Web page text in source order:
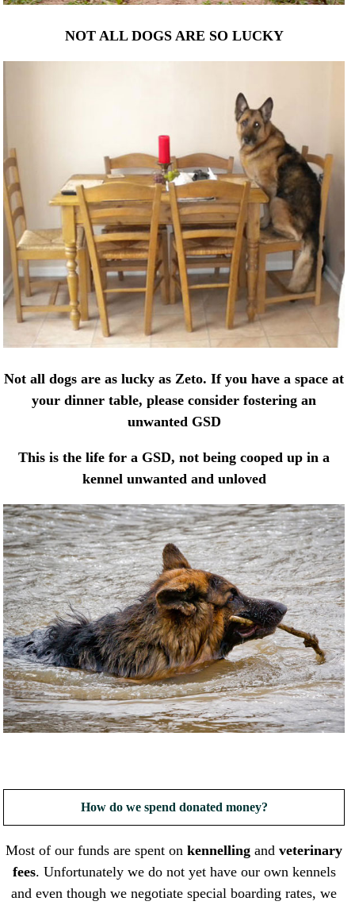
NOT ALL DOGS ARE SO LUCKY
Not all dogs are as lucky as Zeto. If you have a space at
your dinner table, please consider fostering an
unwanted GSD
This is the life for a GSD, not being cooped up in a
kennel unwanted and unloved
How do we spend donated money?
Most of our funds are spent onkennelling andveterinary
fees. Unfortunately we do not yet have our own kennels
and even though we negotiate special boarding rates, we